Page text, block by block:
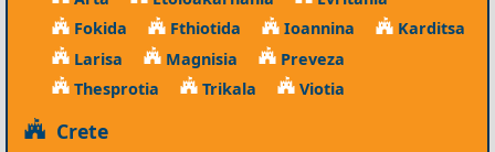
Fokida
Fthiotida Ioannina
Karditsa
Larisa
Magnisia
Preveza
Thesprotia
Trikala Viotia
Crete